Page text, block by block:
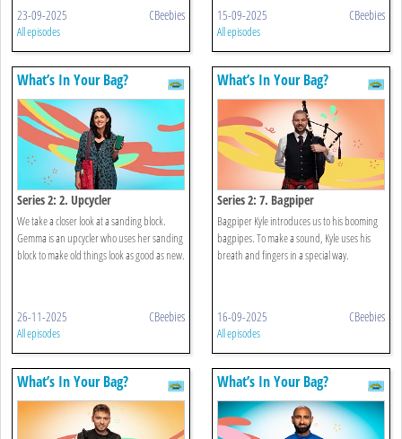
23-09-2025 CBeebies
All episodes
15-09-2025 CBeebies
All episodes
What’s In Your Bag?
Series 2: 2. Upcycler
We take a closer look at a sanding block.
Gemma is an upcycler who uses her sanding
block to make old things look as good as new.
26-11-2025 CBeebies
All episodes
What’s In Your Bag?
Series 2: 7. Bagpiper
Bagpiper Kyle introduces us to his booming
bagpipes. To make a sound, Kyle uses his
breath and fingers in a special way.
16-09-2025 CBeebies
All episodes
What’s In Your Bag? What’s In Your Bag?